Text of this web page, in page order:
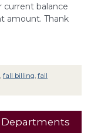
Departments
current balance
amount. Thank
fall billing fall